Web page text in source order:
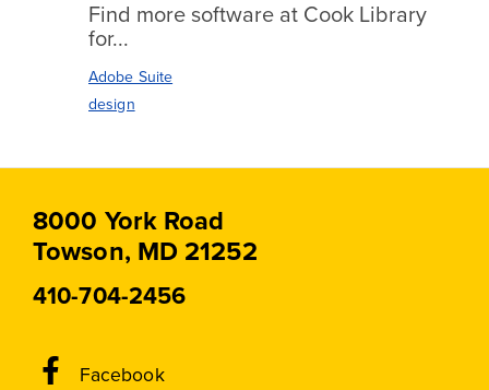
Find more software at Cook Library
for...
Adobe Suite
design
8000 York Road
Towson, MD 21252
410-704-2456
Social
Facebook